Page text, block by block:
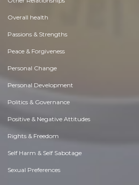
Overall health
Passions & Strengths
Peace & Forgiveness
Personal Change
Personal Development
Politics & Governance
Positive & Negative Attitudes
Rights & Freedom
Self Harm & Self Sabotage
Sexual Preferences